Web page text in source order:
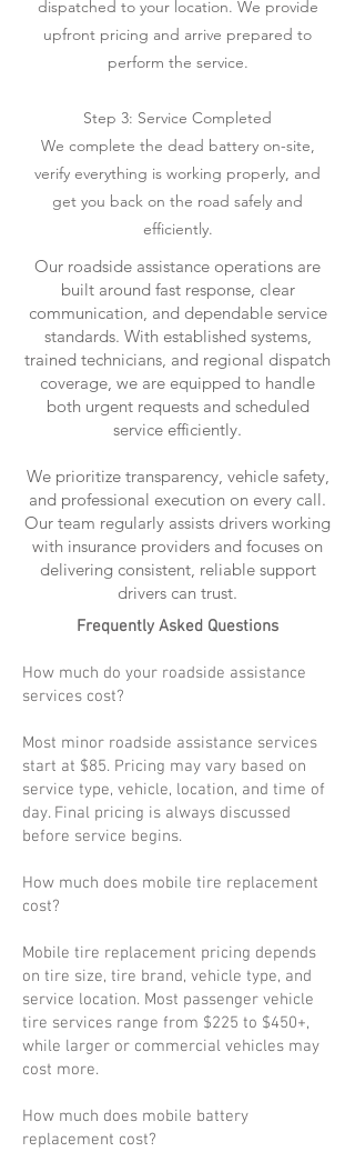
dispatched to your location. We provide
upfront pricing and arrive prepared to
perform the service.
Step 3: Service Completed
We complete the dead battery on-site,
verify everything is working properly, and
get you back on the road safely and
efficiently.
Our roadside assistance operations are
built around fast response, clear
communication, and dependable service
standards. With established systems,
trained technicians, and regional dispatch
coverage, we are equipped to handle
both urgent requests and scheduled
service efficiently.
We prioritize transparency, vehicle safety,
and professional execution on every call.
Our team regularly assists drivers working
with insurance providers and focuses on
delivering consistent, reliable support
drivers can trust.
Frequently Asked Questions
How much do your roadside assistance
services cost?
Most minor roadside assistance services
start at $85. Pricing may vary based on
service type, vehicle, location, and time of
day. Final pricing is always discussed
before service begins.
How much does mobile tire replacement
cost?
Mobile tire replacement pricing depends
on tire size, tire brand, vehicle type, and
service location. Most passenger vehicle
tire services range from $225 to $450+,
while larger or commercial vehicles may
cost more.
How much does mobile battery
replacement cost?